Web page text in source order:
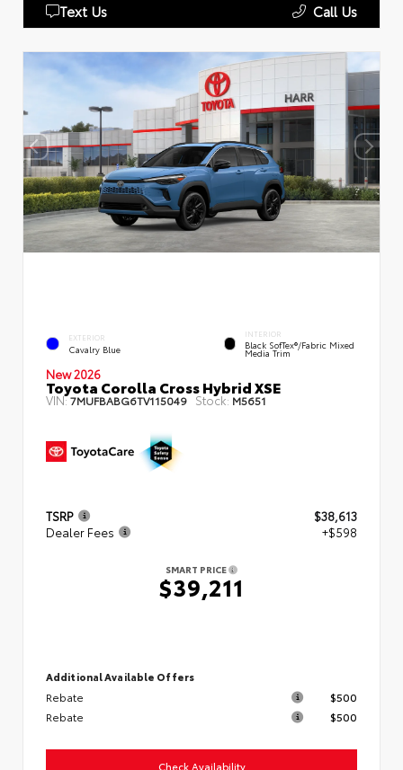
Text Us Call Us
EXTERIOR
Cavalry Blue
INTERIOR
Black SofTex®/fabric Mixed
Media Trim
New 2026
Toyota Corolla Cross Hybrid XSE
VIN:7MUFBABG6TV115049 Stock: M5651
TSRP
$38,613
Dealer Fees
+$598
SMART PRICE
$39,211
Additional Available Offers
Rebate
$500
Rebate
$500
Check Availability